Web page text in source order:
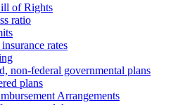
of Rights
ratio
rates
non-federal governmental plans
plans
Arrangements